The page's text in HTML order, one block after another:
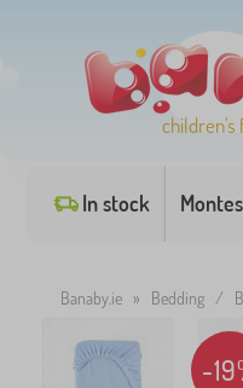
children's
In stock
Banaby.ie » Bedding /
-